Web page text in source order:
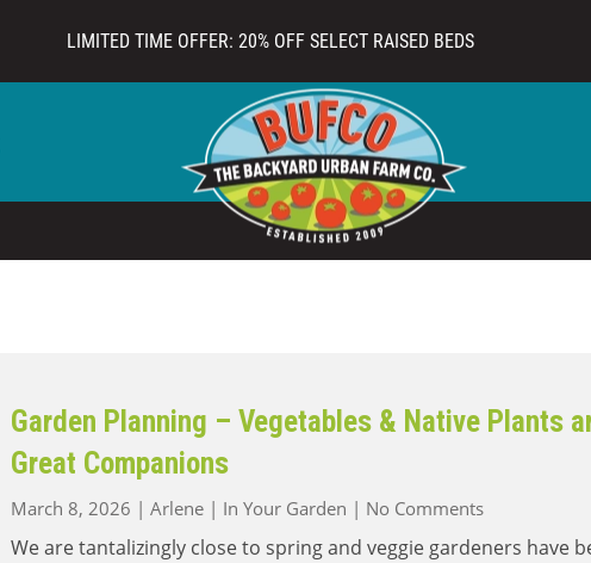
Garden Planning – Vegetables & Native Plants
Great Companions
March 8, 2026 | Arlene| In Your Garden | No Commentson
Planning
We are tantalizingly close to spring and veggie gardeners have
LIMITED TIME OFFER: 20% OFF SELECT RAISED BEDS